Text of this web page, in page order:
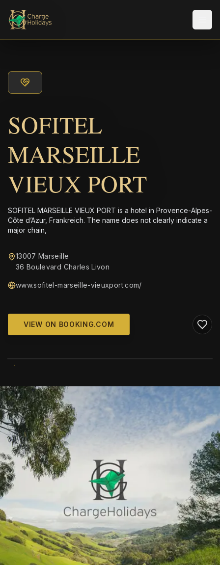
SOFITEL
MARSEILLE
VIEUX PORT
SOFITEL MARSEILLE VIEUX PORT is a hotel in Provence-Alpes-
Côte d’Azur, Frankreich. The name does not clearly indicate a
major chain,
13007 Marseille
36 Boulevard Charles Livon
www.sofitel-marseille-vieuxport.com/
VIEW ON BOOKING.COM